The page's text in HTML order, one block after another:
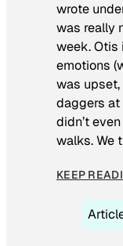
wrote
was really
week. Otis
emotions
was
daggers at
didn’t
walks. We
KEEP